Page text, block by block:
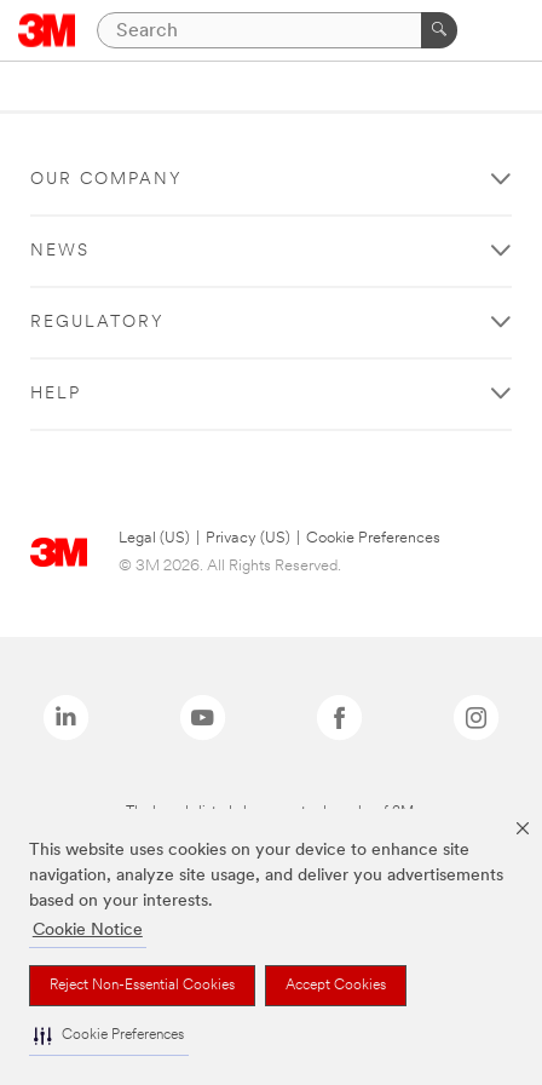
This website uses cookies on your device to enhance site
navigation, analyze site usage, and deliver you advertisements
based on your interests.
Cookie Notice
Reject Non-Essential Cookies Accept Cookies
Cookie Preferences
OUR COMPANY
NEWS
REGULATORY
HELP
Legal (US) Privacy (US)
Cookie Preferences
© 3M 2026. All Rights Reserved.
The brands listed above are trademarks of 3M.